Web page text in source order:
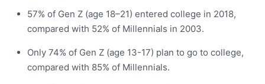
57% of Gen Z (age 18–21) entered college in 2018,
compared with 52% of Millennials in 2003.
Only 74% of Gen Z (age 13-17) plan to go to college,
compared with 85% of Millennials.